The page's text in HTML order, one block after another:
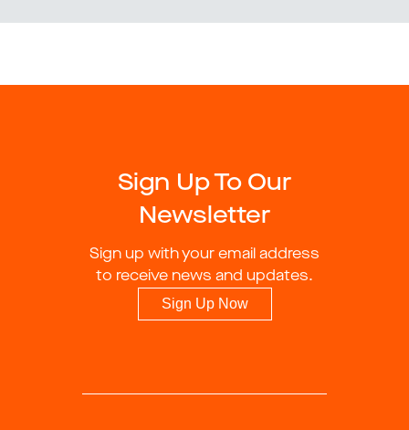
Sign Up To Our
Newsletter
Sign up with your email address
to receive news and updates.
Sign Up Now